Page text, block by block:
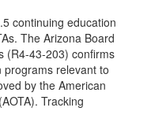
continuing education
The Arizona Board
(R4-43-203) confirms
relevant to
by the American
Tracking